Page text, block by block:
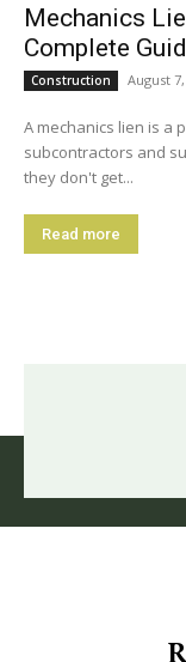
Mechanics
Complete
Construction August
A mechanics lien is a
subcontractors and
they don't get...
Read more